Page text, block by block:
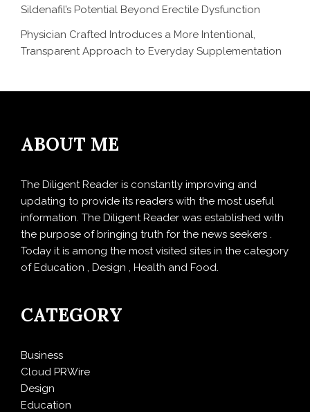
Sildenafil’s Potential Beyond Erectile Dysfunction
Physician Crafted Introduces a More Intentional,
Transparent Approach to Everyday Supplementation
ABOUT ME
The Diligent Reader is constantly improving and
updating to provide its readers with the most useful
information. The Diligent Reader was established with
the purpose of bringing truth for the news seekers .
Today it is among the most visited sites in the category
of Education , Design , Health and Food.
CATEGORY
Business
Cloud PRWire
Design
Education